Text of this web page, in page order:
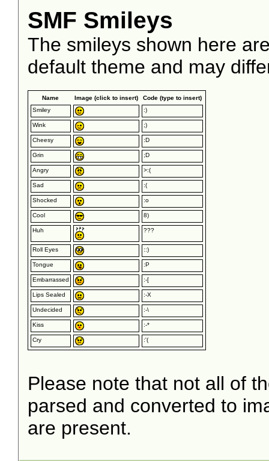
SMF Smileys
The smileys shown here
default theme and may
Name Image (click to insert)
Code (type to insert)
Smiley
:)
Wink ;)
Cheesy :D
Grin ;D
Angry >:(
Sad :(
Shocked :o
Cool 8)
Huh ???
Roll Eyes ::)
Tongue :P
Embarrassed :-[
Lips Sealed :-X
Undecided :-\
Kiss :-*
Cry :'(
Please note that not all of
parsed and converted to
are present.